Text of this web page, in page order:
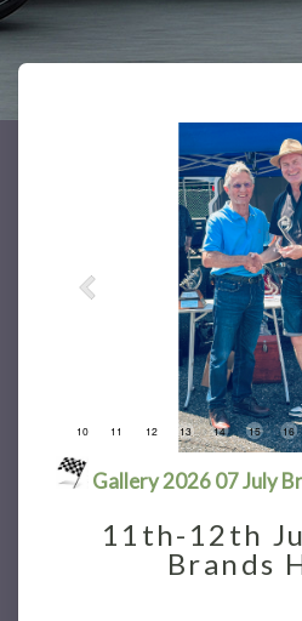
10 11 12 13 14 15 16
Gallery 2026 07 July
11th-12th
Brands